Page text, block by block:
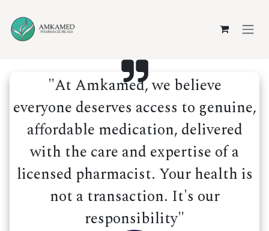
"At Amkamed, we believe
everyone deserves access to genuine,
affordable medication, delivered
with the care and expertise of a
licensed pharmacist. Your health is
not a transaction. It's our
responsibility"